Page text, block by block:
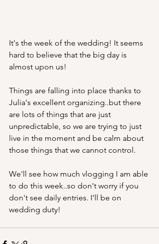
It's the week of the wedding! It seems
hard to believe that the big day is
almost upon us!
Things are falling into place thanks to
Julia's excellent organizing..but there
are lots of things that are just
unpredictable, so we are trying to just
live in the moment and be calm about
those things that we cannot control.
We'll see how much vlogging I am able
to do this week..so don't worry if you
don't see daily entries. I'll be on
wedding duty!